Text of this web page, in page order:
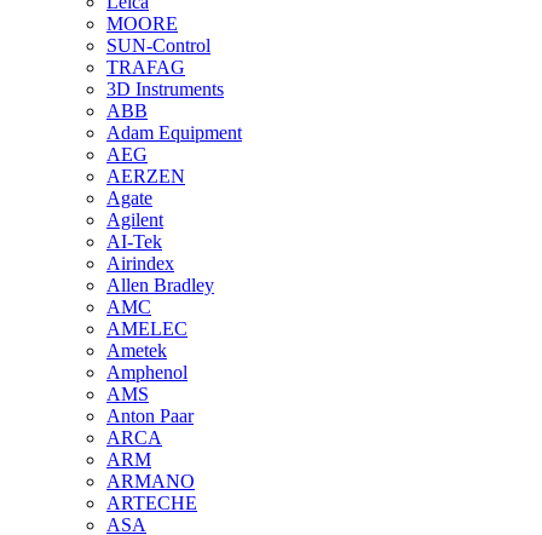
MOORE
SUN-Control
TRAFAG
3D Instruments
ABB
Adam Equipment
AEG
AERZEN
Agate
Agilent
AI-Tek
Airindex
Allen Bradley
AMC
AMELEC
Ametek
Amphenol
AMS
Anton Paar
ARCA
ARM
ARMANO
ARTECHE
ASA